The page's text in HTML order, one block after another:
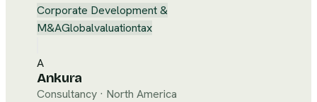
Corporate Development &
M&AGlobalvaluationtax
A
Ankura
Consultancy · North America